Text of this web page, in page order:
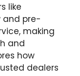
like
and pre-
making
and
how
dealers